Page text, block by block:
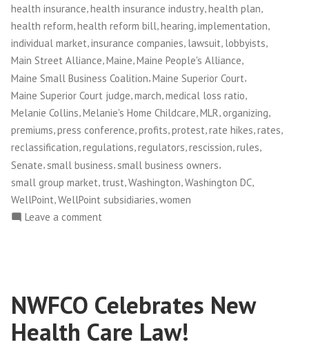
health insurance health insurance industry health plan
health reform health reform bill hearing implementation
individual market,insurance companies, lawsuit, lobbyists,
Main Street Alliance,Maine,Maine People's Alliance,
Maine Small Business Coalition,Maine Superior Court,
Maine Superior Court judge march medical loss ratio
Melanie Collins,Melanie's Home Childcare,MLR, organizing,
premiums,press conference,profits,protest,rate hikes,rates,
reclassification,regulations,regulators,rescission,rules,
Senate, small business, small business owners,
small group market trust Washington Washington DC
WellPoint,WellPoint subsidiaries,women
Leave a comment
Take
on
Big
NWFCO Celebrates New
Health Care Law!